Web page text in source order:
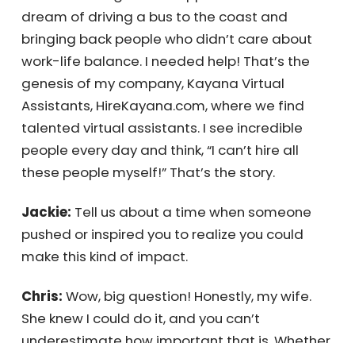
Ironically, this is why I started my company.
As an entrepreneur, I always felt the opposite
—I thought opportunity was everywhere, but
talent was not. I couldn’t find enough talent
to take advantage of the opportunities. I
used to dream of driving a bus to the coast
and bringing back people who didn’t care
about work-life balance. I needed help!
Virtual Assistants, HireKayana.com, where we
find talented virtual assistants. I see
incredible people every day and think, “I can’t
Jackie:Tell us about a time when someone
Receive Your
Personalized
Quote Instantly
Get My Quote Now!